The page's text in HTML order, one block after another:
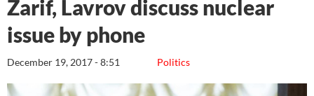
Zarif, Lavrov discuss nuclear
issue by phone
Politics
December 19, 2017 - 8:51